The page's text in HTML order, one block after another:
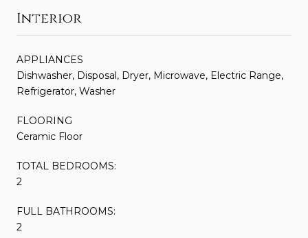
Interior
APPLIANCES
Dishwasher, Disposal, Dryer, Microwave, Electric Range,
Refrigerator, Washer
FLOORING
Ceramic Floor
TOTAL BEDROOMS:
2
FULL BATHROOMS:
2